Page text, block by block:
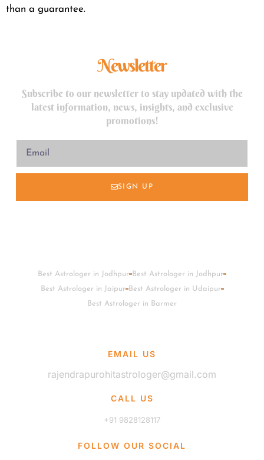
than a guarantee.
Newsletter
Subscribe to our newsletter to stay updated with the
latest information, news, insights, and exclusive
promotions!
SIGN UP
Best Astrologer in Jodhpur
Best Astrologer in Jodhpur
Best Astrologer in Jaipur Best Astrologer in Udaipur
Best Astrologer in Barmer
EMAIL US
rajendrapurohitastrologer@gmail.com
CALL US
+91 9828128117
FOLLOW OUR SOCIAL